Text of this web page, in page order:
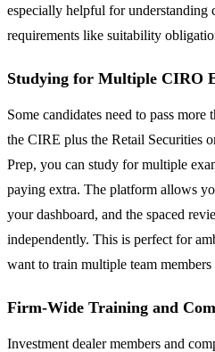
especially helpful for understanding
requirements like suitability
Studying for Multiple CIRO
Some candidates need to pass
the CIRE plus the Retail Securities
Prep, you can study for multiple
paying extra. The platform allows
your dashboard, and the spaced
independently. This is perfect for
want to train multiple team
Firm-Wide Training and
Investment dealer members and